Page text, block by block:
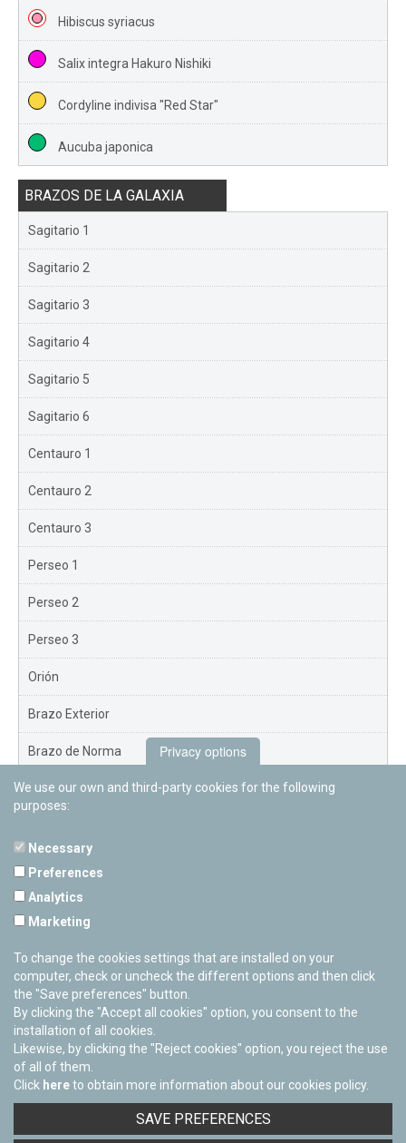
Hibiscus syriacus
Salix integra Hakuro Nishiki
Cordyline indivisa "Red Star"
Aucuba japonica
BRAZOS DE LA GALAXIA
Sagitario 1
Sagitario 2
Sagitario 3
Sagitario 4
Sagitario 5
Sagitario 6
Centauro 1
Centauro 2
Centauro 3
Perseo 1
Perseo 2
Perseo 3
Orión
Brazo Exterior
Brazo de Norma
Nuevo Exterior
Facebook
Twitter
Youtube
Flickr
Privacy options
We use our own and third-party cookies for the following
purposes:
Necessary
Preferences
Analytics
Marketing
To change the cookies settings that are installed on your
computer, check or uncheck the different options and then click
the "Save preferences" button.
By clicking the "Accept all cookies" option, you consent to the
installation of all cookies.
Likewise, by clicking the "Reject cookies" option, you reject the use
of all of them.
Click hereto obtain more information about our cookies policy.
SAVE PREFERENCES